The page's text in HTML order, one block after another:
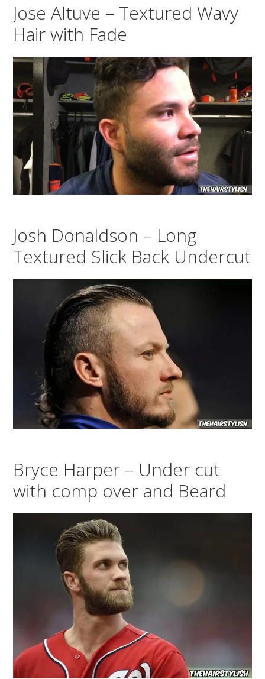
Jose Altuve – Textured Wavy
Hair with Fade
Josh Donaldson – Long
Textured Slick Back Undercut
Bryce Harper – Under cut
with comp over and Beard